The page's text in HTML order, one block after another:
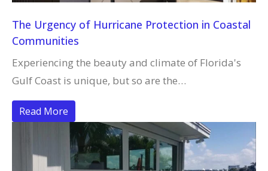
The Urgency of Hurricane Protection in Coastal
Communities
Experiencing the beauty and climate of Florida's
Gulf Coast is unique, but so are the…
Read More